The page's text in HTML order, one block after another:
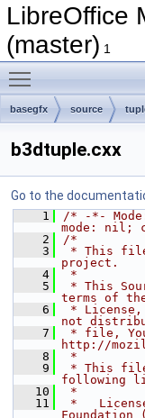
LibreOffice
(master) 1
basegfx source
b3dtuple.cxx
Go to the
    1
/* -*-
mode: nil;
    2
/*
    3
* This
project.
    4
*
    5
* This
terms of
    6
*
not
    7
* file,
http://
    8
*
    9
* This file
following
   10
*
   11
*
Foundation